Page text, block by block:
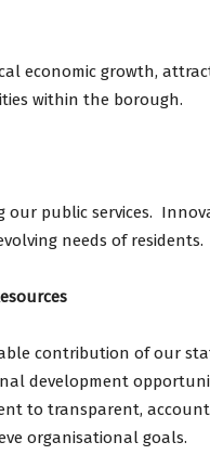
economic growth,
within the borough.
public services.
needs of residents.
contribution of our
development
to transparent,
organisational goals.